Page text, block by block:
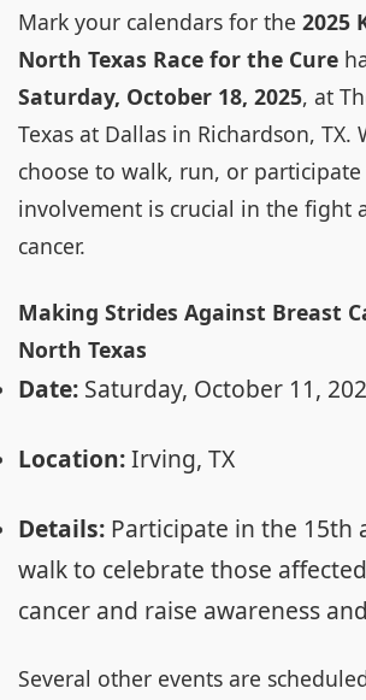
Mark your calendars for the 2025
North Texas Race for the Cure
Saturday, October 18, 2025, at
Texas at Dallas in Richardson, TX.
choose to walk, run, or
involvement is crucial in the fight
cancer.
Making Strides Against Breast
North Texas
Date: Saturday, October 11,
Location:Irving, TX
Details: Participate in the 15th
walk to celebrate those
cancer and raise awareness
Several other events are